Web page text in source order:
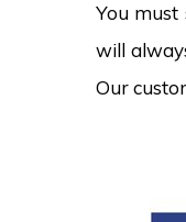
You must
will
Our